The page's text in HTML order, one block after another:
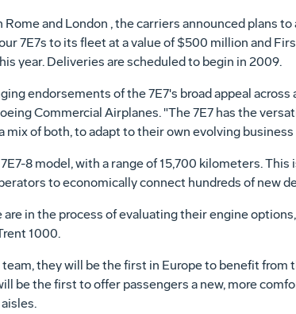
and London , the carriers announced plans
7E7s to its fleet at a value of $500 million and
year. Deliveries are scheduled to begin in 2009.
endorsements of the 7E7's broad appeal
Commercial Airplanes. "The 7E7 has the
mix of both, to adapt to their own evolving
8 model, with a range of 15,700 kilometers.
to economically connect hundreds of new
are in the process of evaluating their engine
1000.
they will be the first in Europe to benefit from
be the first to offer passengers a new, more